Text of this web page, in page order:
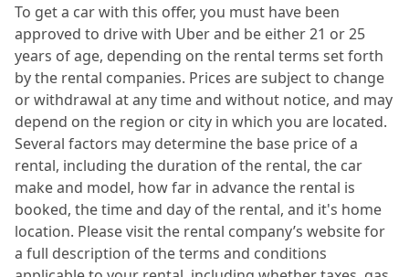
To get a car with this offer, you must have been
approved to drive with Uber and be either 21 or 25
years of age, depending on the rental terms set forth
by the rental companies. Prices are subject to change
or withdrawal at any time and without notice, and may
depend on the region or city in which you are located.
Several factors may determine the base price of a
rental, including the duration of the rental, the car
make and model, how far in advance the rental is
booked, the time and day of the rental, and it's home
location. Please visit the rental company’s website for
a full description of the terms and conditions